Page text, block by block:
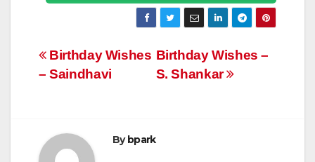
Post
Birthday Wishes –
S. Shankar
Birthday Wishes
– Saindhavi
Bybpark